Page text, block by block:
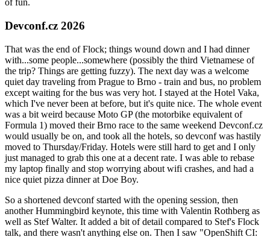
of fun.
Devconf.cz 2026
That was the end of Flock; things wound down and I had dinner
with...some people...somewhere (possibly the third Vietnamese of
the trip? Things are getting fuzzy). The next day was a welcome
quiet day traveling from Prague to Brno - train and bus, no problem
except waiting for the bus was very hot. I stayed at the Hotel Vaka,
which I've never been at before, but it's quite nice. The whole event
was a bit weird because Moto GP (the motorbike equivalent of
Formula 1) moved their Brno race to the same weekend Devconf.cz
would usually be on, and took all the hotels, so devconf was hastily
moved to Thursday/Friday. Hotels were still hard to get and I only
just managed to grab this one at a decent rate. I was able to rebase
my laptop finally and stop worrying about wifi crashes, and had a
nice quiet pizza dinner at Doe Boy.
So a shortened devconf started with the opening session, then
another Hummingbird keynote, this time with Valentin Rothberg as
well as Stef Walter. It added a bit of detail compared to Stef's Flock
talk, and there wasn't anything else on. Then I saw "OpenShift CI: